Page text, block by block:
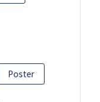
Poster